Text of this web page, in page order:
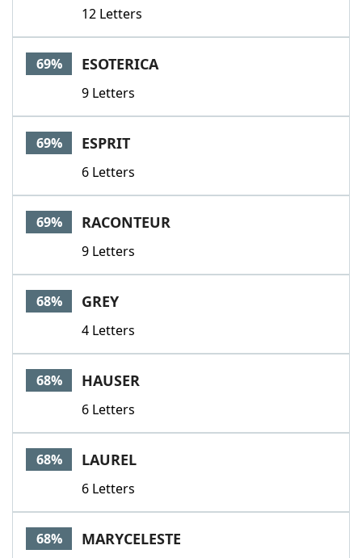
12 Letters
69% ESOTERICA
9 Letters
69% ESPRIT
6 Letters
69% RACONTEUR
9 Letters
68% GREY
4 Letters
68% HAUSER
6 Letters
68% LAUREL
6 Letters
68% MARYCELESTE